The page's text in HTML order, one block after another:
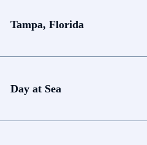
Tampa, Florida
Day at Sea